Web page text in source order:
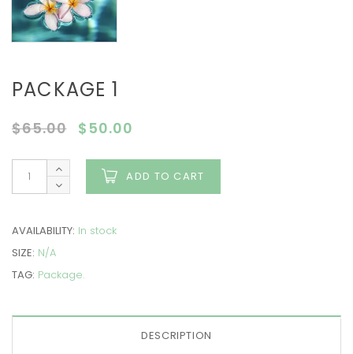
PACKAGE 1
$65.00 $ 50.00
ADD TO CART
AVAILABILITY: In stock
SIZE: N/A
TAG: Package.
DESCRIPTION